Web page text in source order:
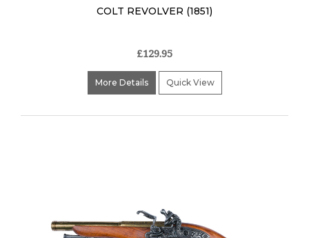
COLT REVOLVER (1851)
£129.95
More Details Quick View